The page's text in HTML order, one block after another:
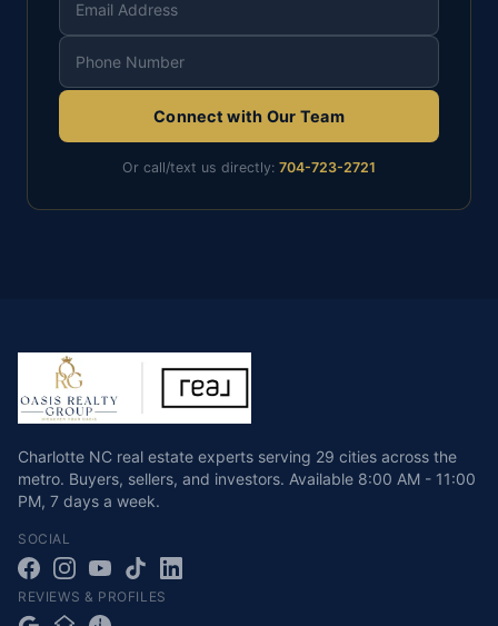
Connect with Our Team
Or call/text us directly: 704-723-2721
Charlotte NC real estate experts serving 29 cities across the
metro. Buyers, sellers, and investors. Available 8:00 AM - 11:00
PM, 7 days a week.
SOCIAL
REVIEWS & PROFILES